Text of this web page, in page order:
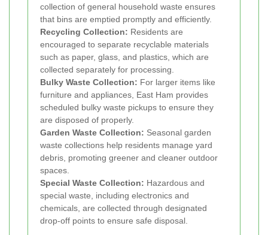
collection of general household waste ensures
that bins are emptied promptly and efficiently.
Recycling Collection: Residents are
encouraged to separate recyclable materials
such as paper, glass, and plastics, which are
collected separately for processing.
Bulky Waste Collection: For larger items like
furniture and appliances, East Ham provides
scheduled bulky waste pickups to ensure they
are disposed of properly.
Garden Waste Collection: Seasonal garden
waste collections help residents manage yard
debris, promoting greener and cleaner outdoor
spaces.
Special Waste Collection: Hazardous and
special waste, including electronics and
chemicals, are collected through designated
drop-off points to ensure safe disposal.